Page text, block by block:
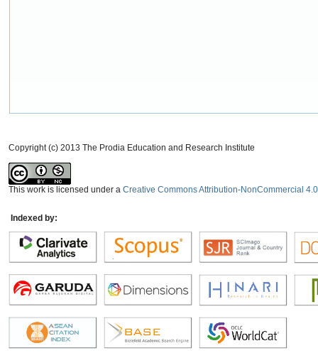
Copyright (c) 2013 The Prodia Education and Research Institute
This work is licensed under a Creative Commons Attribution-NonCommercial
Indexed by: